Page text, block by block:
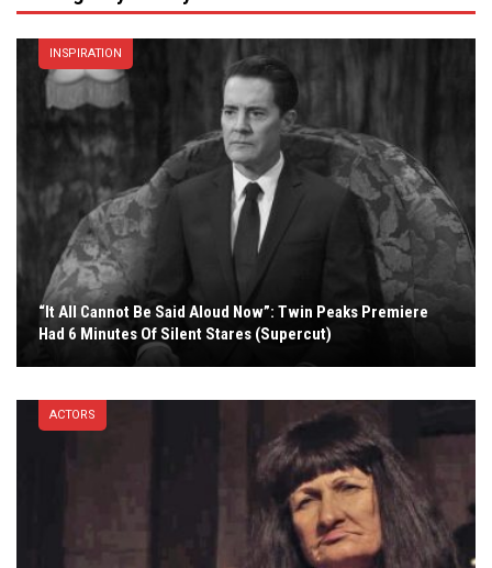
INSPIRATION
“It All Cannot Be Said Aloud Now”: Twin Peaks Premiere
Had 6 Minutes Of Silent Stares (Supercut)
ACTORS